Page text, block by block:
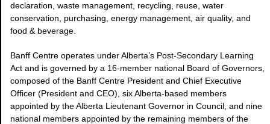
declaration, waste management, recycling, reuse, water
conservation, purchasing, energy management, air quality, and
food & beverage.
Banff Centre operates under Alberta’s Post-Secondary Learning
Act and is governed by a 16-member national Board of Governors,
composed of the Banff Centre President and Chief Executive
Officer (President and CEO), six Alberta-based members
appointed by the Alberta Lieutenant Governor in Council, and nine
national members appointed by the remaining members of the